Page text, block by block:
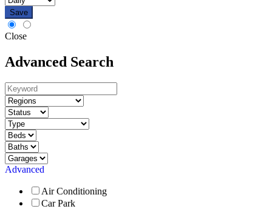
Save
Close
Advanced Search
Advanced
Air Conditioning
Car Park